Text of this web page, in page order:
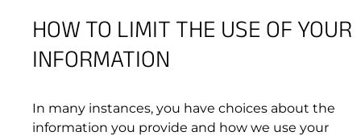
(c) upload, post or otherwise transmit any
User Content that you do not have a right to
transmit to the public under any law or under
inside information, proprietary or confidential
information learned or disclosed as part of
HOW TO LIMIT THE USE OF YOUR
INFORMATION
In many instances, you have choices about the
information you provide and how we use your
Services.